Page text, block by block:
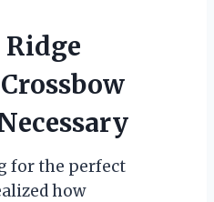
for the perfect
how